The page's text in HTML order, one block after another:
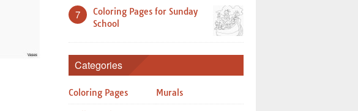
7
Coloring Pages for Sunday
School
Categories
Coloring Pages Murals